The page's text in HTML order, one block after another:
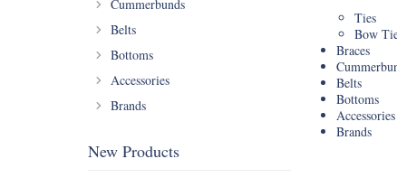
Ties
Bow
Braces
Belts
Bottoms
Accessories
Brands
Cummerbunds
Belts
Bottoms
Accessories
Brands
New Products